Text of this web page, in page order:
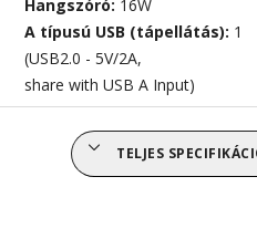
Hangszóró: 16W
A típusú USB (tápellátás): 1
(USB2.0 - 5V/2A,
share with USB A Input)
TELJES